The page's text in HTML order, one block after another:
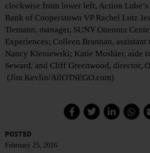
clockwise from lower left, Action
Bank of Cooperstown VP Rachel Lutz
Tiemann, manager, SUNY Oneonta
Experiences; Colleen Brannan, assistant
Nancy Kleniewski; Katie Moshier, aide
Seward, and Cliff Greenwood, director,
(Jim Kevlin/AllOTSEGO.com)
POSTED
February 25, 2016